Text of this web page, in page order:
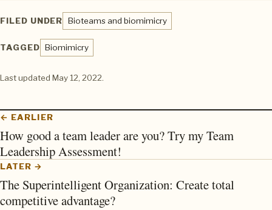
FILED UNDER Bioteams and biomimicry
TAGGED Biomimicry
Last updated May 12, 2022.
← EARLIER
How good a team leader are you? Try my Team
Leadership Assessment!
LATER →
The Superintelligent Organization: Create total
competitive advantage?